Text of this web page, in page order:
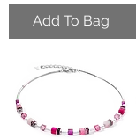
Add To Bag